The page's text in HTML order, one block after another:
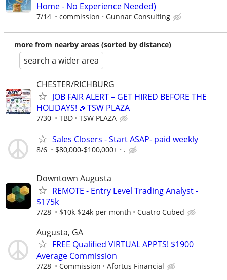
Home - No Experience Needed)
7/14 commission Gunnar Consulting
more from nearby areas (sorted by distance)
search a wider area
CHESTER/RICHBURG
JOB FAIR ALERT – GET HIRED BEFORE THE
HOLIDAYS! 🎉TSW PLAZA
7/30 TBD TSW PLAZA
Sales Closers - Start ASAP- paid weekly
8/6 $80,000-$100,000+ .
Downtown Augusta
REMOTE - Entry Level Trading Analyst -
$175k
7/28 $10k-$24k per month Cuatro Cubed
Augusta, GA
FREE Qualified VIRTUAL APPTS! $1900
Average Commission
7/28 Commission Afortus Financial